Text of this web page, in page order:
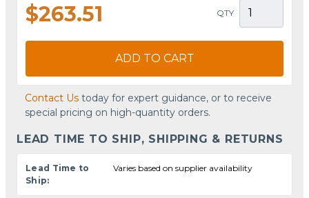
$263.51 QTY
ADD TO CART
Contact Us today for expert guidance, or to receive
special pricing on high-quantity orders.
LEAD TIME TO SHIP, SHIPPING & RETURNS
Lead Time to
Ship:
Varies based on supplier availability